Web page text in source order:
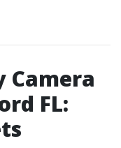
Camera
FL: